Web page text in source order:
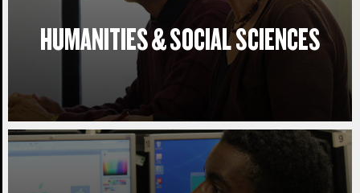
HUMANITIES & SOCIAL SCIENCES